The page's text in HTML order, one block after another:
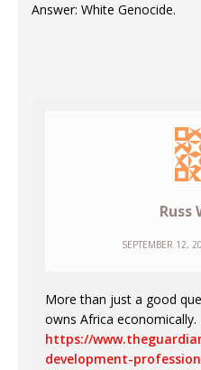
Answer: White Genocide.
Russ
SEPTEMBER 12,
More than just a good
owns Africa economically.
https://
development-